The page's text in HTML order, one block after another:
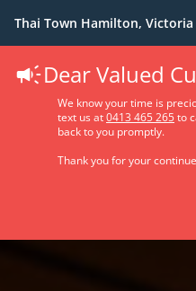
Thai Town Hamilton, Victoria
Dear Valued
We know your time is
text us at0413 465 265to
back to you promptly.
Thank you for your